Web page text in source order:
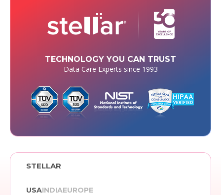
TECHNOLOGY YOU CAN TRUST
Data Care Experts since 1993
STELLAR
USAINDIAEUROPE